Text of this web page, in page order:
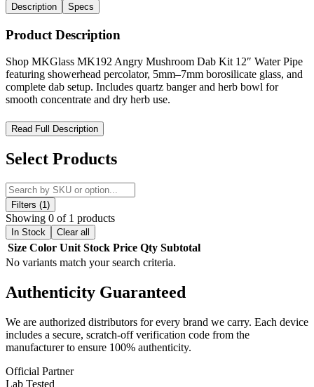
Description
Specs
Product Description
Shop MKGlass MK192 Angry Mushroom Dab Kit 12″ Water Pipe
featuring showerhead percolator, 5mm–7mm borosilicate glass, and
complete dab setup. Includes quartz banger and herb bowl for
smooth concentrate and dry herb use.
MKGlass MK192 Angry Mushroom Dab Kit 12″ Water Pipe –
Heady Borosilicate Rig with Complete Concentrate & Herb
Setup
The MKGlass MK192 Angry Mushroom Dab Kit 12″ Water Pipe is
a premium heady glass rig designed for users who want a blend of
artistic craftsmanship, full functionality, and complete versatility. Part
of the MK Glass / MK100 Glass series, this 12-inch system
combines intricate mushroom-inspired artwork with advanced
filtration and a fully equipped dab kit configuration.
Standing at 12 inches tall, the MK192 provides a larger chamber for
control, making it ideal for users who prefer more substantial rigs
without sacrificing performance.
Crafted from thick5mm to 7mm borosilicate glass, this rig delivers
exceptional durability, heat resistance, and long-term structural
strength, ensuring reliable performance for both concentrate and dry
herb use.
Read Full Description
Select Products
Filters (1)
Showing 0 of 1 products
In Stock Clear all
Size Color Unit Stock Price Qty Subtotal
No variants match your search criteria.
Authenticity Guaranteed
We are authorized distributors for every brand we carry. Each device
includes a secure, scratch-off verification code from the
manufacturer to ensure 100% authenticity.
Official Partner
Lab Tested